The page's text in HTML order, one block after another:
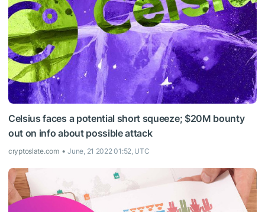
Celsius faces a potential short squeeze; $20M bounty
out on info about possible attack
cryptoslate.com June, 21 2022 01:52, UTC